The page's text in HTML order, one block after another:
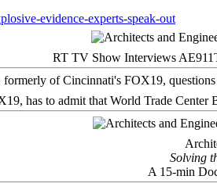
RT TV Show Interviews
has to admit that World Trade
Solving
A 15-min